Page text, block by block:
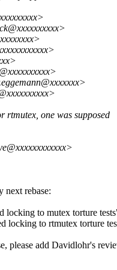
rtmutex, one was supposed
next rebase:
locking to mutex torture
locking to rtmutex torture
please add Davidlohr's